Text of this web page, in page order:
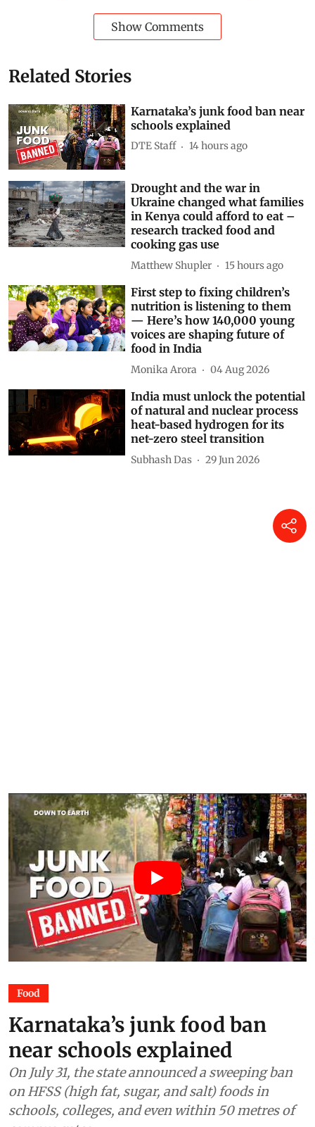
Show Comments
Related Stories
Karnataka’s junk food ban near
schools explained
DTE Staff 14 hours ago
Drought and the war in
Ukraine changed what families
in Kenya could afford to eat –
research tracked food and
cooking gas use
Matthew Shupler 15 hours ago
First step to fixing children’s
nutrition is listening to them
— Here’s how 140,000 young
voices are shaping future of
food in India
Monika Arora 04 Aug 2026
India must unlock the potential
of natural and nuclear process
heat-based hydrogen for its
net-zero steel transition
Subhash Das 29 Jun 2026
Food
Karnataka’s junk food ban
near schools explained
On July 31, the state announced a sweeping ban
on HFSS (high fat, sugar, and salt) foods in
schools, colleges, and even within 50 metres of